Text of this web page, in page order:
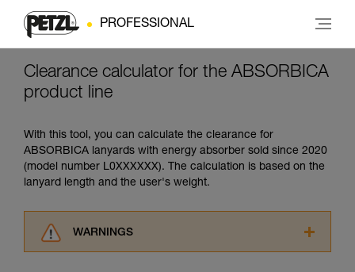
PROFESSIONAL
Clearance calculator for the ABSORBICA
product line
With this tool, you can calculate the clearance for
ABSORBICA lanyards with energy absorber sold since 2020
(model number L0XXXXXX). The calculation is based on the
lanyard length and the user's weight.
WARNINGS